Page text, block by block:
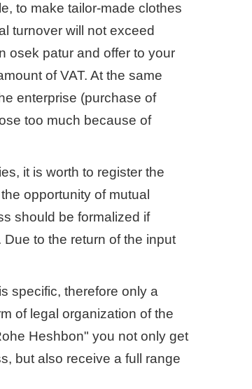
to make tailor-made clothes
turnover will not exceed
osek patur and offer to your
of VAT. At the same
enterprise (purchase of
too much because of
it is worth to register the
opportunity of mutual
should be formalized if
to the return of the input
specific, therefore only a
of legal organization of the
Heshbon" you not only get
but also receive a full range